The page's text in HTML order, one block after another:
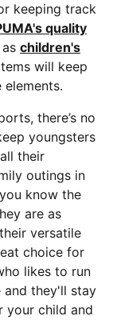
keeping track
quality
children's
will keep
there’s no
youngsters
their
outings in
know the
are as
versatile
choice for
likes to run
and they'll stay
your child and